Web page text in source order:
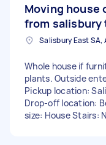
Moving house
from salisbury
Salisbury East SA,
Whole house if
plants. Outside
Pickup location:
Drop-off location:
size: House Stairs: